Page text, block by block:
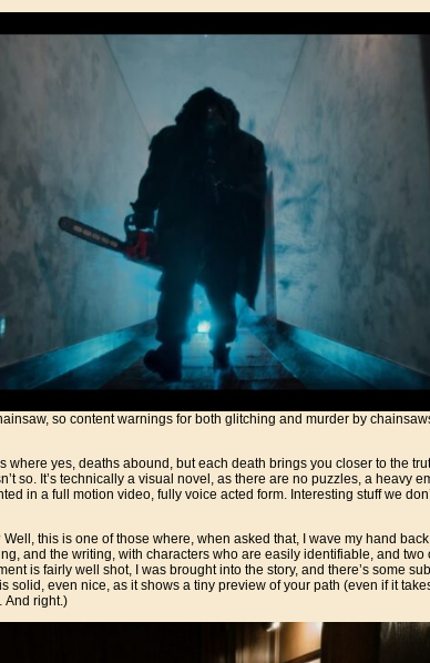
so content warnings for both glitching and murder by
yes, deaths abound, but each death brings you closer to the
so. It’s technically a visual novel, as there are no puzzles, a heavy
in a full motion video, fully voice acted form. Interesting stuff we
this is one of those where, when asked that, I wave my hand
and the writing, with characters who are easily identifiable, and
is fairly well shot, I was brought into the story, and there’s some
solid, even nice, as it shows a tiny preview of your path (even if it
And right.)